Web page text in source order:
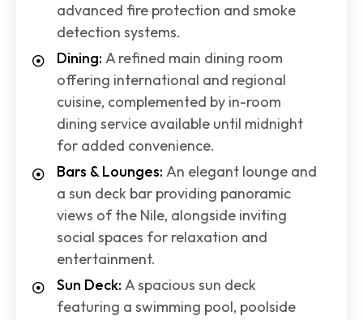
advanced fire protection and smoke
detection systems.
Dining: A refined main dining room
offering international and regional
cuisine, complemented by in-room
dining service available until midnight
for added convenience.
Bars & Lounges: An elegant lounge and
a sun deck bar providing panoramic
views of the Nile, alongside inviting
social spaces for relaxation and
entertainment.
Sun Deck: A spacious sun deck
featuring a swimming pool, poolside